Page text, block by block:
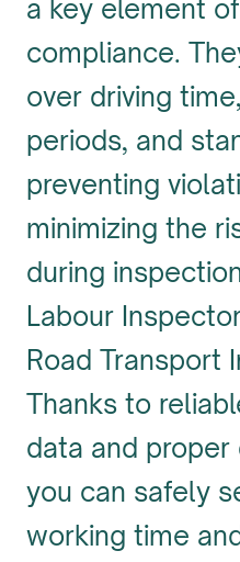
a key element
compliance.
over driving
periods, and
preventing
minimizing the
during
Labour
Road Transport
Thanks to
data and
you can safely
working time